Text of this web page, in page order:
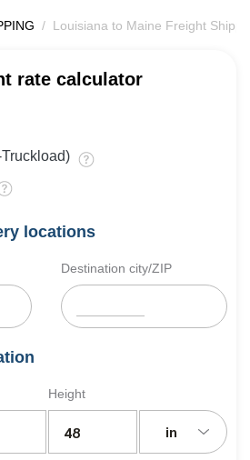
Louisiana to Maine Freight
rate calculator
locations
Destination city/ZIP
Height
in